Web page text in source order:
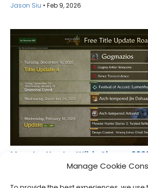
Manage Cookie
Jason Siu • Feb 9, 2026
Monster Hunter Wilds Shares